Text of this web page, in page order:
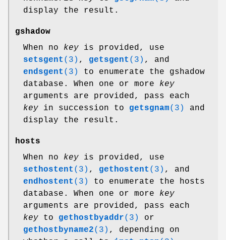
display the result.
gshadow
When no key is provided, use
setsgent (3) , getsgent (3) , and
endsgent (3)
to enumerate the gshadow
database. When one or more key
arguments are provided, pass each
key in succession to getsgnam(3)
and
display the result.
hosts
When no key is provided, use
sethostent (3) , gethostent (3) , and
endhostent (3)
to enumerate the hosts
database. When one or more key
arguments are provided, pass each
key to gethostbyaddr(3)
or
gethostbyname2(3) , depending on